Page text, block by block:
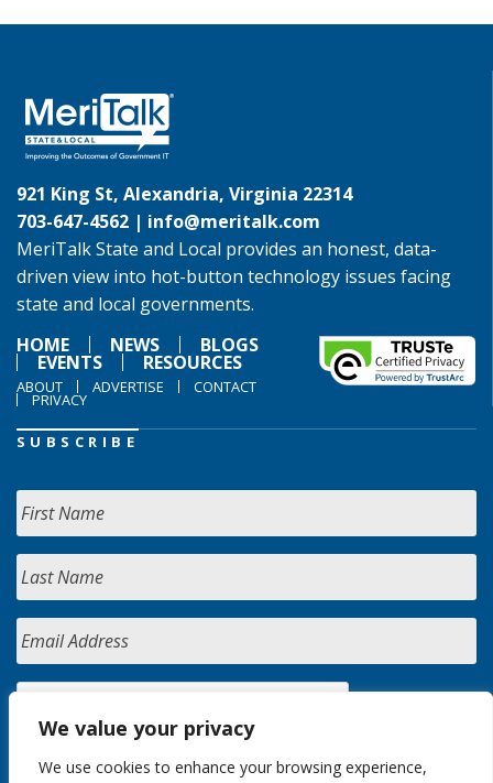
We value your privacy
We use cookies to enhance your browsing experience,
921 King St, Alexandria, Virginia 22314
703-647-4562 | info@meritalk.com
MeriTalk State and Local provides an honest, data-
driven view into hot-button technology issues facing
state and local governments.
HOME
NEWS BLOGS
EVENTS RESOURCES
ABOUT ADVERTISE CONTACT
PRIVACY
SUBSCRIBE